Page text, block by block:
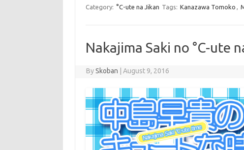
Category: °C-ute na Jikan Tags: Kanazawa Tomoko
Nakajima Saki no °C-ute
BySkoban | August 9, 2016